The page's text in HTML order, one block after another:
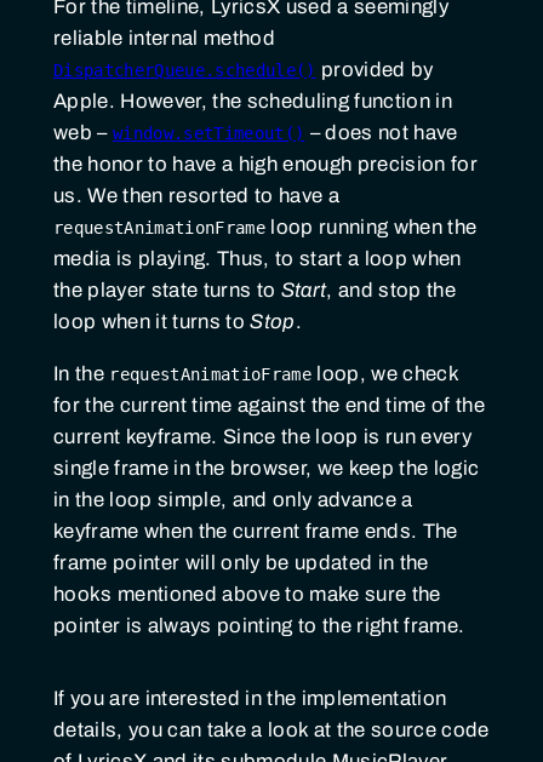
For the timeline, LyricsX used a seemingly
reliable internal method
DispatcherQueue.schedule() provided by
Apple. However, the scheduling function in
web – window.setTimeout() – does not have
the honor to have a high enough precision for
us. We then resorted to have a
requestAnimationFrameloop running when the
media is playing. Thus, to start a loop when
the player state turns to Start, and stop the
loop when it turns toStop.
In the requestAnimatioFrameloop, we check
for the current time against the end time of the
current keyframe. Since the loop is run every
single frame in the browser, we keep the logic
in the loop simple, and only advance a
keyframe when the current frame ends. The
frame pointer will only be updated in the
hooks mentioned above to make sure the
pointer is always pointing to the right frame.
If you are interested in the implementation
details, you can take a look at the source code